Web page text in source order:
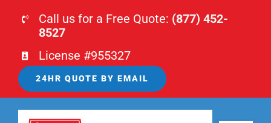
Call us for a Free Quote: (877) 452-
8527
License #955327
24HR QUOTE BY EMAIL